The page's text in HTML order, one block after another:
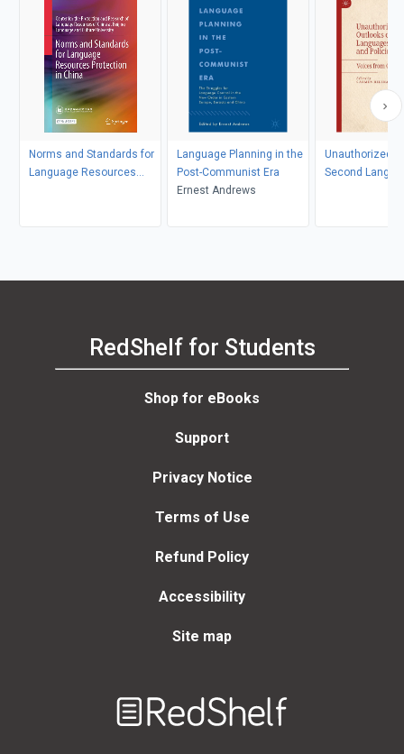
Norms and Standards for
Language Resources
Language Planning in the
Post-Communist Era
Ernest Andrews
Unauthorized
Second
RedShelf for Students
Shop for eBooks
Support
Privacy Notice
Terms of Use
Refund Policy
Accessibility
Site map